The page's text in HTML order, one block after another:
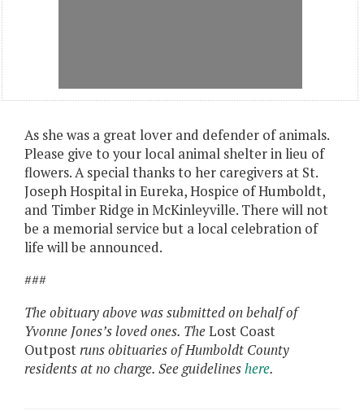
As she was a great lover and defender of animals.
Please give to your local animal shelter in lieu of
flowers. A special thanks to her caregivers at St.
Joseph Hospital in Eureka, Hospice of Humboldt,
and Timber Ridge in McKinleyville. There will not
be a memorial service but a local celebration of
life will be announced.
###
The obituary above was submitted on behalf of
Yvonne Jones’s loved ones. TheLost Coast
Outpostruns obituaries of Humboldt County
residents at no charge. See guidelineshere.